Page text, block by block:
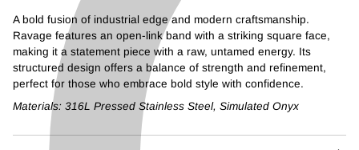
A bold fusion of industrial edge and modern craftsmanship.
Ravage features an open-link band with a striking square face,
making it a statement piece with a raw, untamed energy. Its
structured design offers a balance of strength and refinement,
perfect for those who embrace bold style with confidence.
Materials: 316L Pressed Stainless Steel, Simulated Onyx